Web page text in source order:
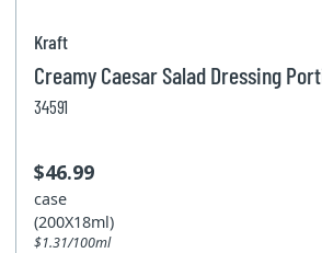
Kraft
Creamy Caesar Salad Dressing
34591
$46.99
case
(200X18ml)
$1.31/100ml